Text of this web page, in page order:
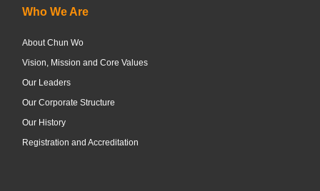
Who We Are
About Chun Wo
Vision, Mission and Core Values
Our Leaders
Our Corporate Structure
Our History
Registration and Accreditation